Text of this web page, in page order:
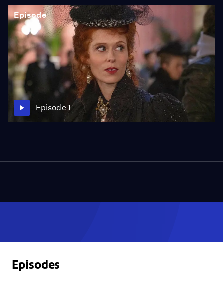
society built to silence them. From Walter Presents, in
French with English subtitles.
Episode
Episode 1
Episodes